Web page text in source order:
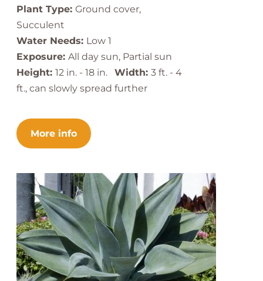
Plant Type: Ground cover,
Succulent
Water Needs: Low 1
Exposure: All day sun, Partial sun
Height: 12 in. - 18 in. Width: 3 ft. - 4
ft., can slowly spread further
More info